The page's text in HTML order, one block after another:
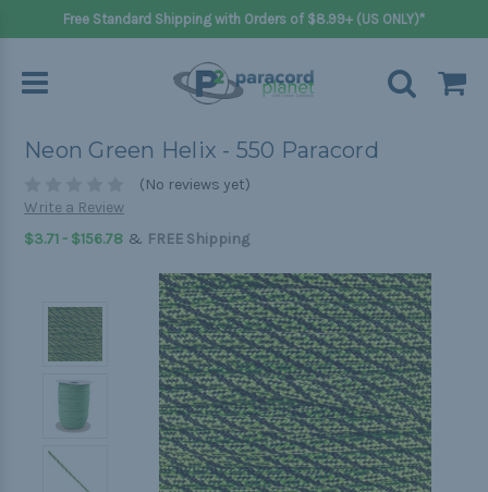
Free Standard Shipping with Orders of $8.99+ (US ONLY)*
Neon Green Helix - 550 Paracord
(No reviews yet)
Write a Review
$3.71 - $156.78 & FREE Shipping